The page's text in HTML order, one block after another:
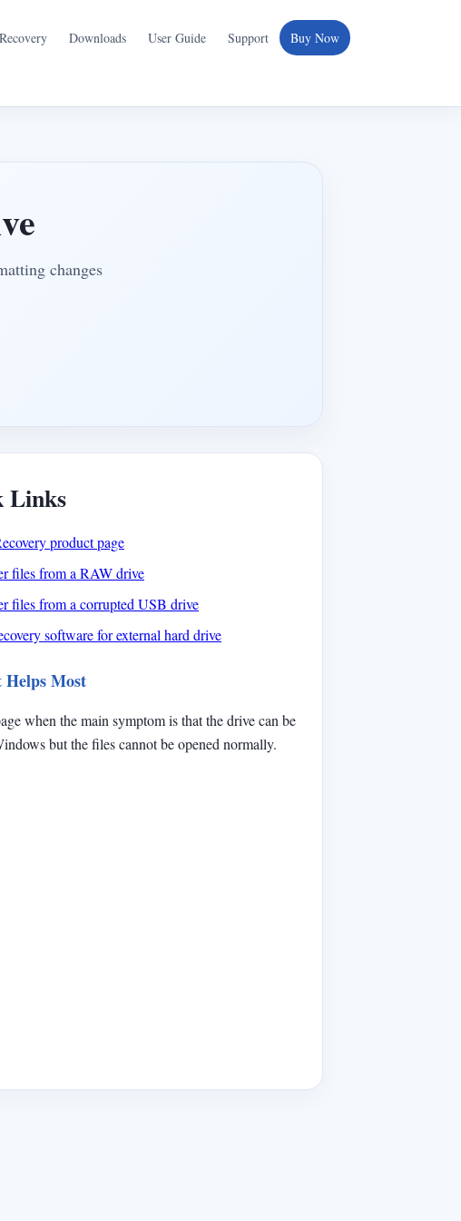
Downloads User Guide Support Buy Now
changes
Links
product page
files from a RAW drive
files from a corrupted USB drive
software for external hard drive
Most
when the main symptom is that the drive can be
but the files cannot be opened normally.